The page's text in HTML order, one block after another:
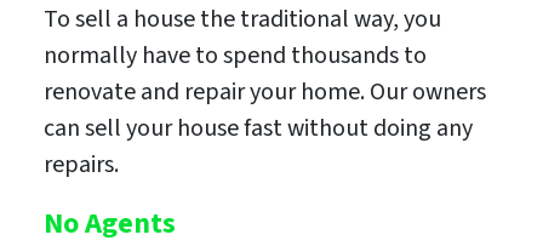
To sell a house the traditional way, you
normally have to spend thousands to
renovate and repair your home. Our owners
can sell your house fast without doing any
repairs.
No Agents